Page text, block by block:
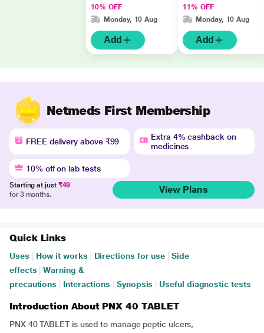
10% OFF
Monday, 10 Aug
Add
11% OFF
Monday, 10 Aug
Add
Netmeds First Membership
FREE delivery above ₹99
Extra 4% cashback on
medicines
10% off on lab tests
Starting at just ₹49
for 3 months.
View Plans
Quick Links
Uses How it works Directions for use
Side
effects
Warning &
precautions
Interactions Synopsis Useful diagnostic tests
Introduction About PNX 40 TABLET
PNX 40 TABLET is used to manage peptic ulcers,